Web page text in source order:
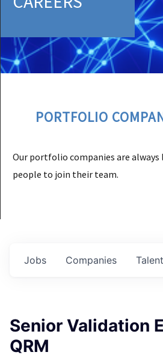
PORTFOLIO
Our portfolio companies are
people to join their team.
Jobs Companies Talent
Senior Validation
QRM